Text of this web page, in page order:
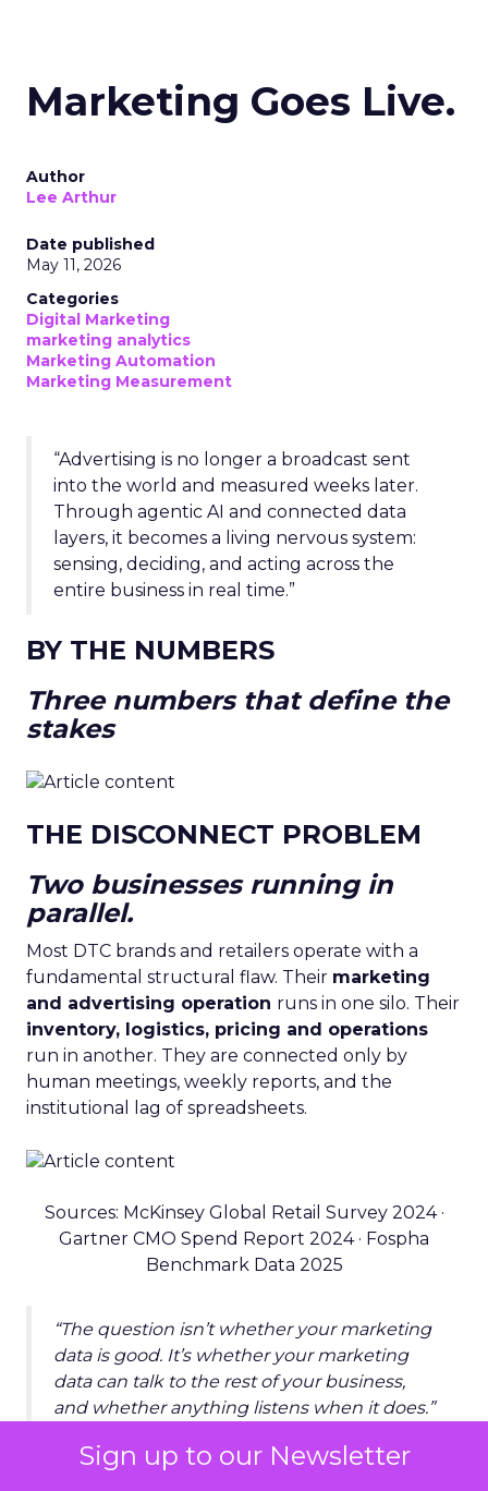
Sign up to our Newsletter
Marketing Goes Live.
Author
Lee Arthur
Date published
May 11, 2026
Categories
Digital Marketing
marketing analytics
Marketing Automation
Marketing Measurement
“Advertising is no longer a broadcast sent
into the world and measured weeks later.
Through agentic AI and connected data
layers, it becomes a living nervous system:
sensing, deciding, and acting across the
entire business in real time.”
BY THE NUMBERS
Three numbers that define the
stakes
THE DISCONNECT PROBLEM
Two businesses running in
parallel.
Most DTC brands and retailers operate with a
fundamental structural flaw. Their marketing
and advertising operation runs in one silo. Their
inventory, logistics, pricing and operations
run in another. They are connected only by
human meetings, weekly reports, and the
institutional lag of spreadsheets.
Sources: McKinsey Global Retail Survey 2024 ·
Gartner CMO Spend Report 2024 · Fospha
Benchmark Data 2025
“The question isn’t whether your marketing
data is good. It’s whether your marketing
data can talk to the rest of your business,
and whether anything listens when it does.”
THE INFRASTRUCTURE SHIFT